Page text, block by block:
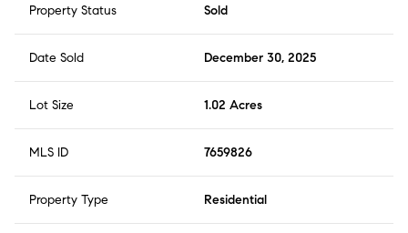
Property Status Sold
Date Sold December 30, 2025
Lot Size 1.02 Acres
MLS ID 7659826
Property Type Residential